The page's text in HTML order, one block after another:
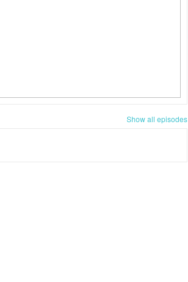
Show all episodes